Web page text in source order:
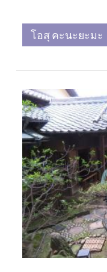
โอสุ คะนะยะมะ